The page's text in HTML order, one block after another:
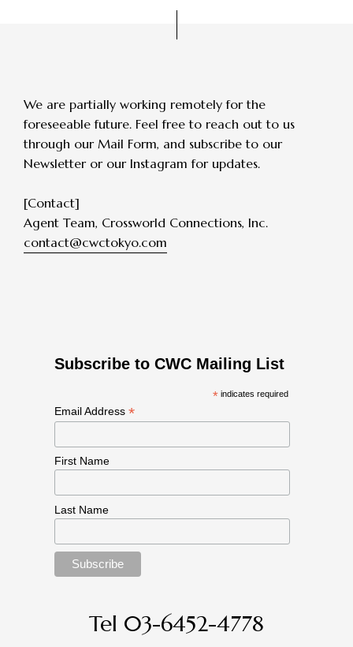
We are partially working remotely for the
foreseeable future. Feel free to reach out to us
through our Mail Form, and subscribe to our
Newsletter or our Instagram for updates.
[Contact]
Agent Team, Crossworld Connections, Inc.
contact@cwctokyo.com
Subscribe to CWC Mailing List
*indicates required
Email Address *
First Name
Last Name
Tel 03-6452-4778